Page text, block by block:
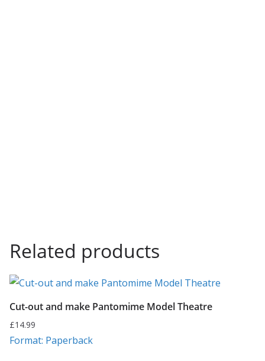
Related products
Cut-out and make Pantomime Model Theatre
£14.99
Format: Paperback